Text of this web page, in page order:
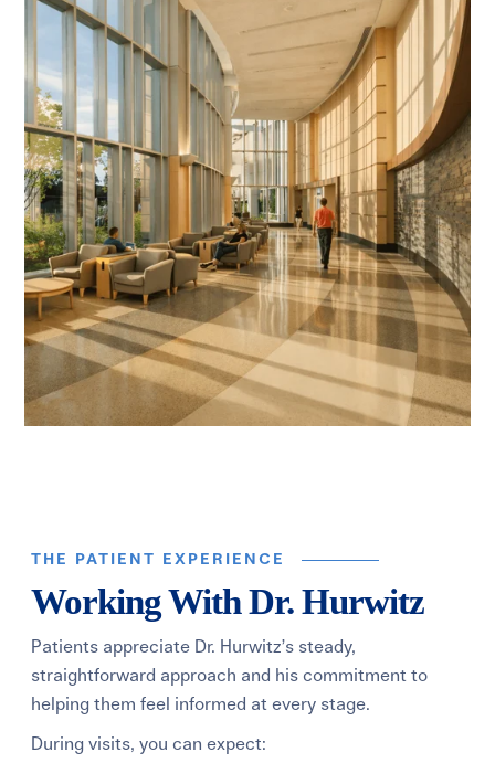
THE PATIENT EXPERIENCE
Working With Dr. Hurwitz
Patients appreciate Dr. Hurwitz’s steady,
straightforward approach and his commitment to
helping them feel informed at every stage.
During visits, you can expect: